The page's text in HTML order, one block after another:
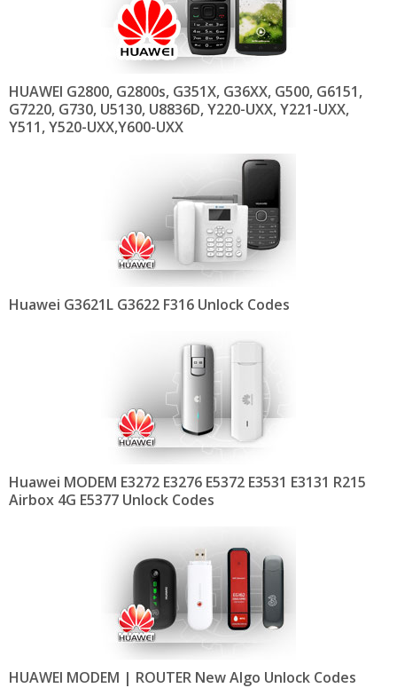
HUAWEI G2800, G2800s, G351X, G36XX, G500, G6151,
G7220, G730, U5130, U8836D, Y220-UXX, Y221-UXX,
Y511, Y520-UXX,Y600-UXX
Huawei G3621L G3622 F316 Unlock Codes
Huawei MODEM E3272 E3276 E5372 E3531 E3131 R215
Airbox 4G E5377 Unlock Codes
HUAWEI MODEM | ROUTER New Algo Unlock Codes